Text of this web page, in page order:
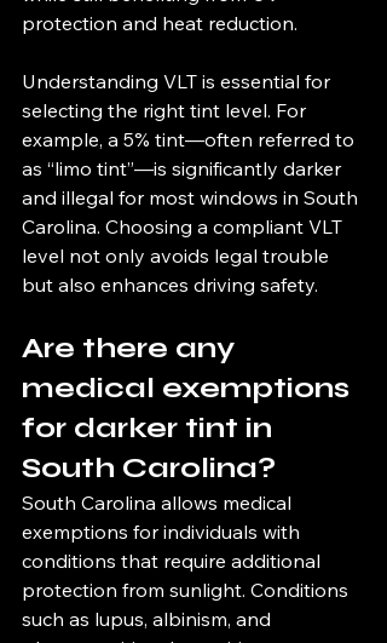
protection and heat reduction.
Understanding VLT is essential for
selecting the right tint level. For
example, a 5% tint—often referred to
as “limo tint”—is significantly darker
and illegal for most windows in South
Carolina. Choosing a compliant VLT
level not only avoids legal trouble
but also enhances driving safety.
Are there any
medical exemptions
for darker tint in
South Carolina?
South Carolina allows medical
exemptions for individuals with
conditions that require additional
protection from sunlight. Conditions
such as lupus, albinism, and